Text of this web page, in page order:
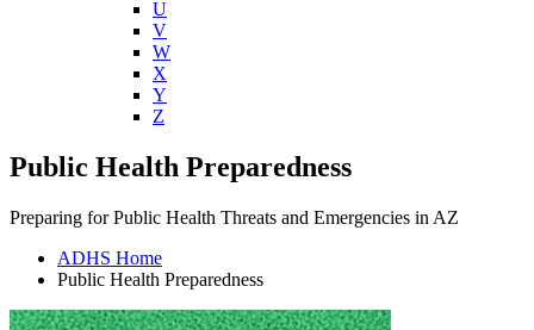
U
V
W
X
Y
Z
Public Health Preparedness
Preparing for Public Health Threats and Emergencies in AZ
ADHS Home
Public Health Preparedness